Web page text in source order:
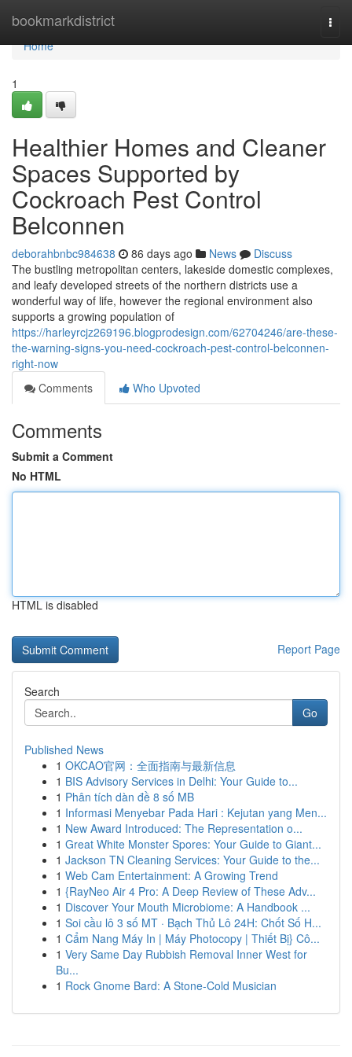
bookmarkdistrict
Home
Home
1
Healthier Homes and Cleaner
Spaces Supported by
Cockroach Pest Control
Belconnen
deborahbnbc984638 86 days ago News
Discuss
The bustling metropolitan centers, lakeside domestic complexes,
and leafy developed streets of the northern districts use a
wonderful way of life, however the regional environment also
supports a growing population of
https://harleyrcjz269196.blogprodesign.com/62704246/are-these-
the-warning-signs-you-need-cockroach-pest-control-belconnen-
right-now
Comments
Who Upvoted
Comments
Submit a Comment
No HTML
HTML is disabled
Report Page
Search
Go
Published News
1 OKCAO官网：全面指南与最新信息
1 BIS Advisory Services in Delhi: Your Guide to...
1 Phân tích dàn đề 8 số MB
1 Informasi Menyebar Pada Hari : Kejutan yang Men...
1 New Award Introduced: The Representation o...
1 Great White Monster Spores: Your Guide to Giant...
1 Jackson TN Cleaning Services: Your Guide to the...
1 Web Cam Entertainment: A Growing Trend
1 {RayNeo Air 4 Pro: A Deep Review of These Adv...
1 Discover Your Mouth Microbiome: A Handbook ...
1 Soi cầu lô 3 số MT · Bạch Thủ Lô 24H: Chốt Số H...
1 Cẩm Nang Máy In | Máy Photocopy | Thiết Bị} Cô...
1 Very Same Day Rubbish Removal Inner West for
Bu...
1 Rock Gnome Bard: A Stone-Cold Musician